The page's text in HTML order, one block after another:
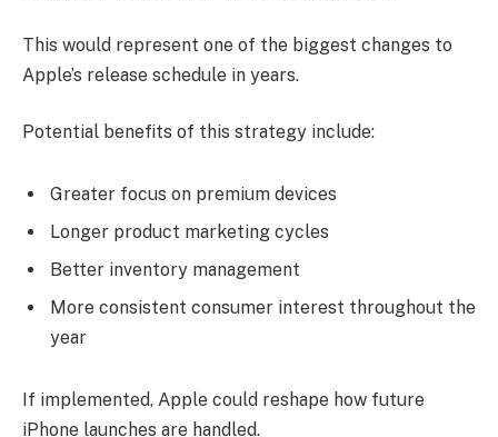
This would represent one of the biggest changes to
Apple’s release schedule in years.
Potential benefits of this strategy include:
Greater focus on premium devices
Longer product marketing cycles
Better inventory management
More consistent consumer interest throughout the
year
If implemented, Apple could reshape how future
iPhone launches are handled.